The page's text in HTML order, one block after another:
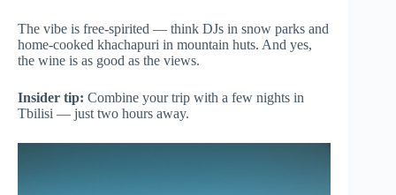
The vibe is free-spirited — think DJs in snow parks and
home-cooked khachapuri in mountain huts. And yes,
the wine is as good as the views.
Insider tip: Combine your trip with a few nights in
Tbilisi — just two hours away.